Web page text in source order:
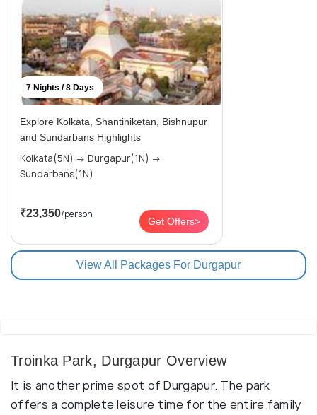
7 Nights / 8 Days
Explore Kolkata, Shantiniketan, Bishnupur
and Sundarbans Highlights
Kolkata(5N) → Durgapur(1N) →
Sundarbans(1N)
₹23,350/person
Get Offers>
View All Packages For Durgapur
Troinka Park, Durgapur Overview
It is another prime spot of Durgapur. The park
offers a complete leisure time for the entire family